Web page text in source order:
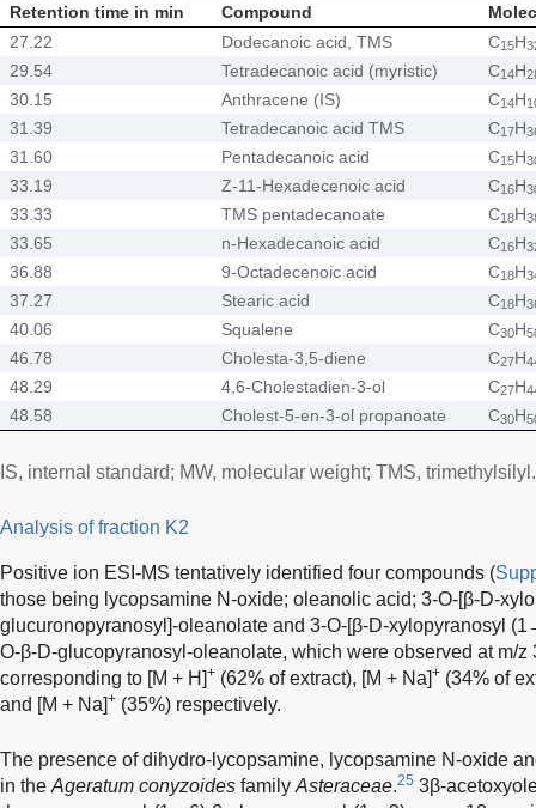
Retention time in min Compound
27.22
Dodecanoic acid, TMS C15H
29.54 Tetradecanoic acid (myristic) C14H
30.15 Anthracene (IS) C14H
31.39 Tetradecanoic acid TMS C17H
31.60 Pentadecanoic acid C15H
33.19 Z-11-Hexadecenoic acid C16H
33.33 TMS pentadecanoate C18H
33.65 n-Hexadecanoic acid C16H
36.88 9-Octadecenoic acid C18H
37.27 Stearic acid C18H
40.06 Squalene C30H
46.78 Cholesta-3,5-diene C27H
48.29 4,6-Cholestadien-3-ol C27H
48.58 Cholest-5-en-3-ol propanoate C30H
IS, internal standard; MW, molecular weight; TMS, trimethylsilyl.
Analysis of fraction K2
Positive ion ESI-MS tentatively identified four compounds (
those being lycopsamine N-oxide; oleanolic acid; 3-O-[β-D-
glucuronopyranosyl]-oleanolate and 3-O-[β-D-xylopyranosyl
O-β-D-glucopyranosyl-oleanolate, which were observed at m/z
corresponding to [M + H]+ (62% of extract), [M + Na]+ (34% of
and [M + Na]+ (35%) respectively.
The presence of dihydro-lycopsamine, lycopsamine N-oxide
in the Ageratum conyzoides family Asteraceae.25 3β-